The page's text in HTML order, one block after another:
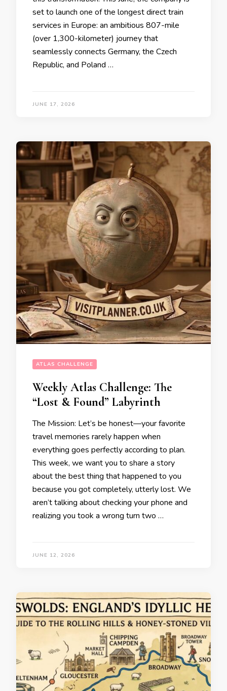
set to launch one of the longest direct train
services in Europe: an ambitious 807-mile
(over 1,300-kilometer) journey that
seamlessly connects Germany, the Czech
Republic, and Poland …
JUNE 17, 2026
ATLAS CHALLENGE
Weekly Atlas Challenge: The
“Lost & Found” Labyrinth
The Mission: Let’s be honest—your favorite
travel memories rarely happen when
everything goes perfectly according to plan.
This week, we want you to share a story
about the best thing that happened to you
because you got completely, utterly lost. We
aren’t talking about checking your phone and
realizing you took a wrong turn two …
JUNE 12, 2026